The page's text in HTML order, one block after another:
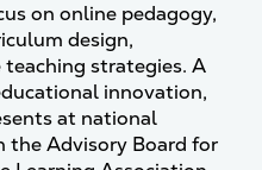
on online pedagogy,
design,
teaching strategies. A
innovation,
at national
the Advisory Board for